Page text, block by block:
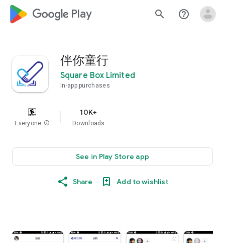
google_logo Play search help_outline
伴你童行
Square Box Limited
In-app purchases
Everyone info
10K+
Downloads
See in Play Store app
Share Add to wishlist